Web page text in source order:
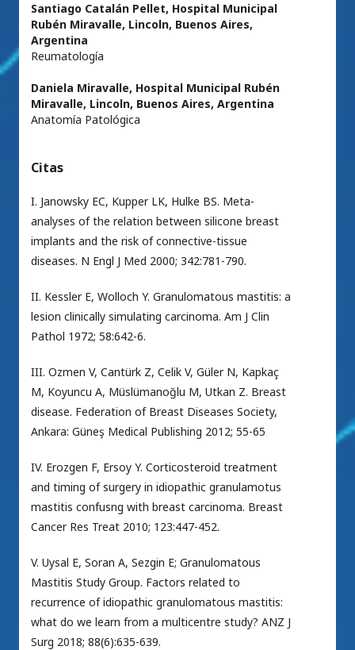
Santiago Catalán Pellet, Hospital Municipal
Rubén Miravalle, Lincoln, Buenos Aires,
Argentina
Reumatología
Daniela Miravalle, Hospital Municipal Rubén
Miravalle, Lincoln, Buenos Aires, Argentina
Anatomía Patológica
Citas
I. Janowsky EC, Kupper LK, Hulke BS. Meta-
analyses of the relation between silicone breast
implants and the risk of connective-tissue
diseases. N Engl J Med 2000; 342:781-790.
II. Kessler E, Wolloch Y. Granulomatous mastitis: a
lesion clinically simulating carcinoma. Am J Clin
Pathol 1972; 58:642-6.
III. Ozmen V, Cantürk Z, Celik V, Güler N, Kapkaç
M, Koyuncu A, Müslümanoğlu M, Utkan Z. Breast
disease. Federation of Breast Diseases Society,
Ankara: Güneş Medical Publishing 2012; 55-65
IV. Erozgen F, Ersoy Y. Corticosteroid treatment
and timing of surgery in idiopathic granulamotus
mastitis confusng with breast carcinoma. Breast
Cancer Res Treat 2010; 123:447-452.
V. Uysal E, Soran A, Sezgin E; Granulomatous
Mastitis Study Group. Factors related to
recurrence of idiopathic granulomatous mastitis:
what do we learn from a multicentre study? ANZ J
Surg 2018; 88(6):635-639.